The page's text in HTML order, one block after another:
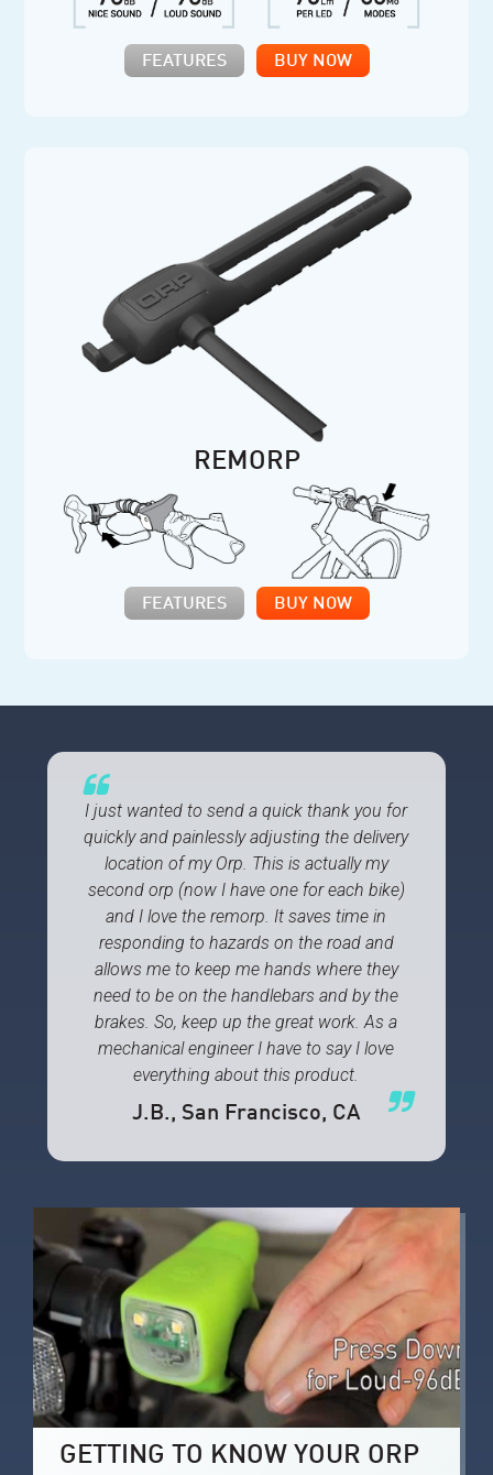
FEATURES BUY NOW
REMORP
FEATURES BUY NOW
I just wanted to send a quick thank you for
quickly and painlessly adjusting the delivery
location of my Orp. This is actually my
second orp (now I have one for each bike)
and I love the remorp. It saves time in
responding to hazards on the road and
allows me to keep me hands where they
need to be on the handlebars and by the
brakes. So, keep up the great work. As a
mechanical engineer I have to say I love
everything about this product.
J.B., San Francisco, CA
GETTING TO KNOW YOUR ORP